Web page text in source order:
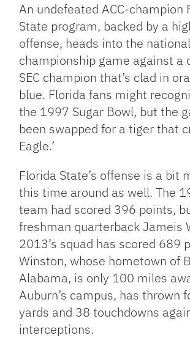
An undefeated ACC-champion
State program, backed by a
offense, heads into the national
championship game against a
SEC champion that’s clad in
blue. Florida fans might
the 1997 Sugar Bowl, but the
been swapped for a tiger that
Eagle.’
Florida State’s offense is a bit
this time around as well. The
team had scored 396 points,
freshman quarterback Jameis
2013’s squad has scored 689
Winston, whose hometown of
Alabama, is only 100 miles
Auburn’s campus, has thrown
yards and 38 touchdowns
interceptions.